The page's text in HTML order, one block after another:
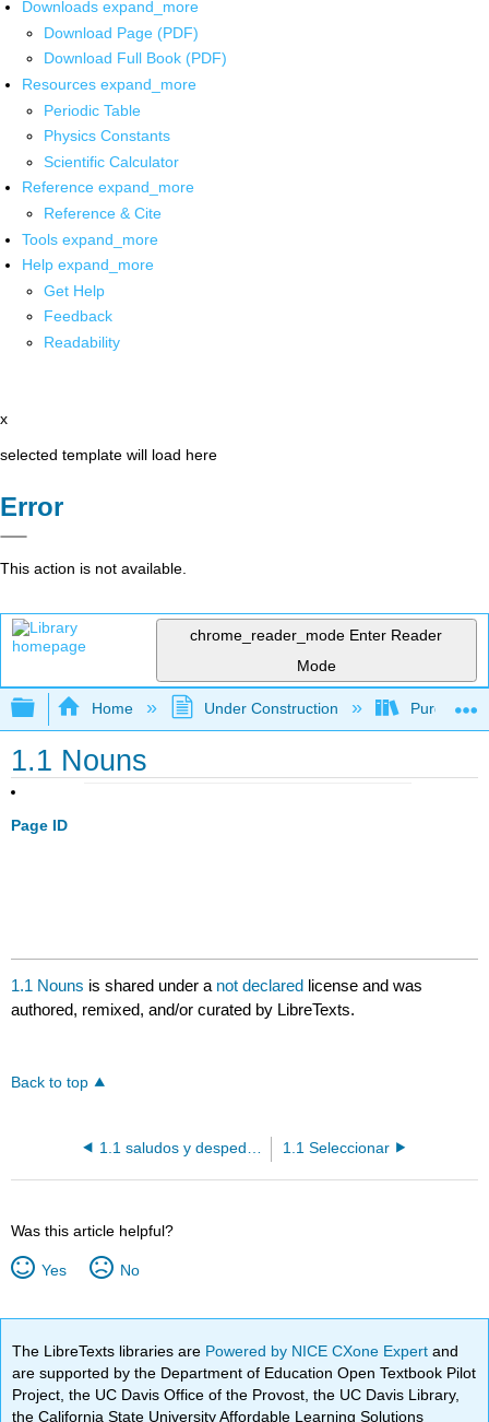
Downloads expand_more
Download Page (PDF)
Download Full Book (PDF)
Resources expand_more
Periodic Table
Physics Constants
Scientific Calculator
Reference expand_more
Reference & Cite
Tools expand_more
Help expand_more
Get Help
Feedback
Readability
x
selected template will load here
Error
This action is not available.
chrome_reader_mode Enter Reader
Mode
Expand/collapse global hierarchy
Home Under Construction Purgatory
1.1 Nouns
Page ID
1.1 Nouns is shared under a not declared license and was
authored, remixed, and/or curated by LibreTexts.
Back to top
1.1 Seleccionar
Was this article helpful?
Yes No
The LibreTexts libraries are Powered by NICE CXone Expertand
are supported by the Department of Education Open Textbook Pilot
Project, the UC Davis Office of the Provost, the UC Davis Library,
the California State University Affordable Learning Solutions